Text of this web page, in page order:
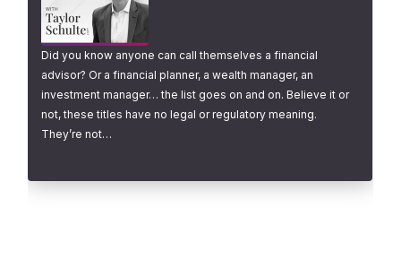
Did you know anyone can call themselves a financial
advisor? Or a financial planner, a wealth manager, an
investment manager… the list goes on and on. Believe it or
not, these titles have no legal or regulatory meaning.
They’re not…